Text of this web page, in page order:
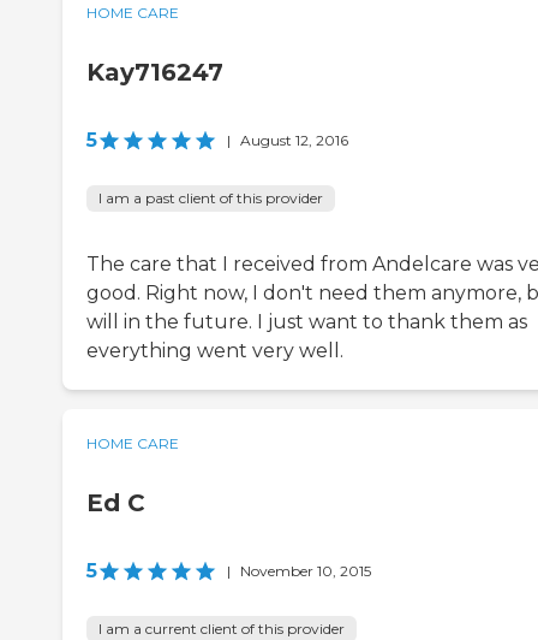
HOME CARE
Kay716247
5 | August 12, 2016
I am a past client of this provider
The care that I received from Andelcare was
good. Right now, I don't need them anymore,
will in the future. I just want to thank them as
everything went very well.
HOME CARE
Ed C
5 | November 10, 2015
I am a current client of this provider